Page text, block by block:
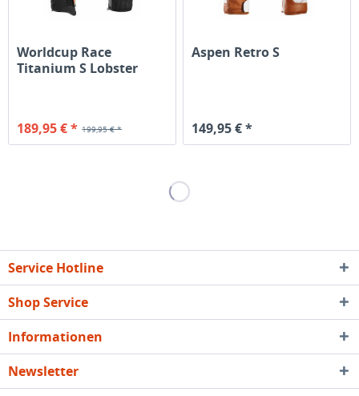
Worldcup Race
Titanium S Lobster
199,95 € *
189,95 € *
Aspen Retro S
149,95 € *
Service Hotline
Shop Service
Informationen
Newsletter